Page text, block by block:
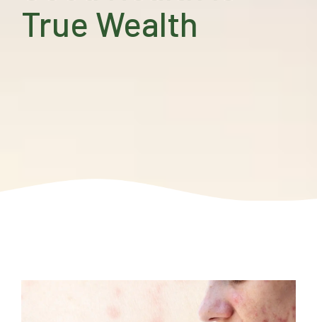
True Wealth